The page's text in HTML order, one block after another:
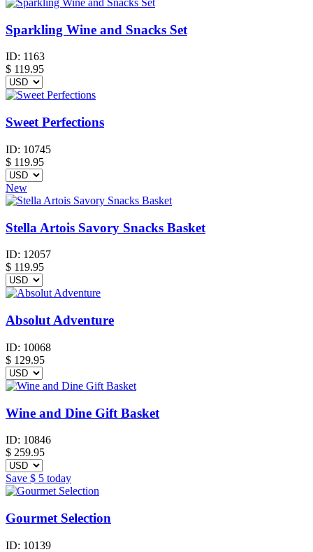
Sparkling Wine and Snacks Set
ID: 1163
$ 119.95
Sweet Perfections
ID: 10745
$ 119.95
New
Stella Artois Savory Snacks Basket
ID: 12057
$ 119.95
Absolut Adventure
ID: 10068
$ 129.95
Wine and Dine Gift Basket
ID: 10846
$ 259.95
Save $ 5 today
Gourmet Selection
ID: 10139